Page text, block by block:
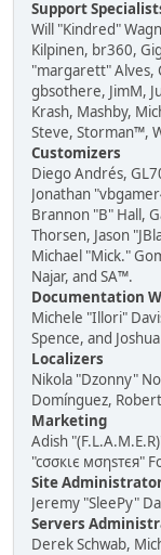
Support
Will "Kindred"
Kilpinen, br360,
"margarett" Alves,
gbsothere, JimM,
Krash, Mashby,
Steve, Storman™,
Customizers
Diego Andrés,
Jonathan
Brannon "B" Hall,
Thorsen, Jason
Michael "Mick."
Najar, and SA™.
Documentation
Michele "Illori"
Spence, and
Localizers
Nikola "Dzonny"
Domínguez,
Marketing
Adish
"cσσкιє мσηѕтєя"
Site
Jeremy "SleePy"
Servers
Derek Schwab,